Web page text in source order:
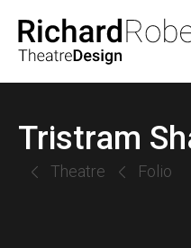
Tristram
Folio
Theatre